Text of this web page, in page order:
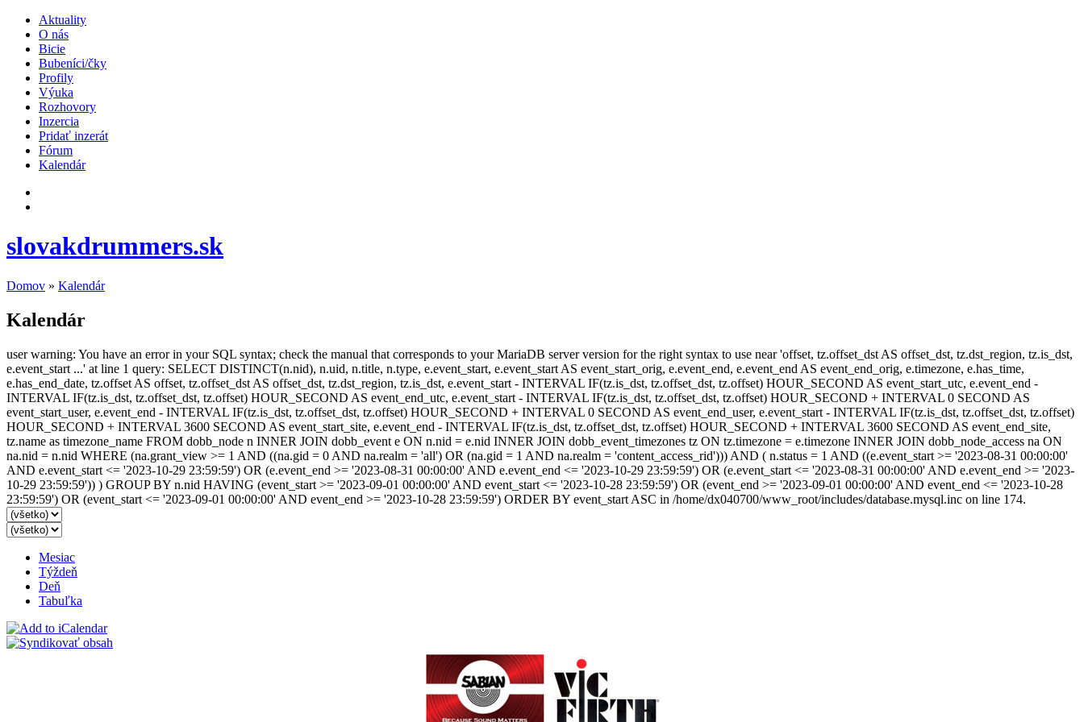
Aktuality
O nás
Bicie
Bubeníci/čky
Profily
Výuka
Rozhovory
Inzercia
Pridať inzerát
Fórum
Kalendár
slovakdrummers.sk
Domov » Kalendár
Kalendár
user warning: You have an error in your SQL syntax; check the manual that corresponds to your MariaDB server version for the right syntax to use near 'offset, tz.offset_dst AS offset_dst, tz.dst_region, tz.is_dst,
e.event_start ...' at line 1 query: SELECT DISTINCT(n.nid), n.uid, n.title, n.type, e.event_start, e.event_start AS event_start_orig, e.event_end, e.event_end AS event_end_orig, e.timezone, e.has_time,
e.has_end_date, tz.offset AS offset, tz.offset_dst AS offset_dst, tz.dst_region, tz.is_dst, e.event_start - INTERVAL IF(tz.is_dst, tz.offset_dst, tz.offset) HOUR_SECOND AS event_start_utc, e.event_end -
INTERVAL IF(tz.is_dst, tz.offset_dst, tz.offset) HOUR_SECOND AS event_end_utc, e.event_start - INTERVAL IF(tz.is_dst, tz.offset_dst, tz.offset) HOUR_SECOND + INTERVAL 0 SECOND AS
event_start_user, e.event_end - INTERVAL IF(tz.is_dst, tz.offset_dst, tz.offset) HOUR_SECOND + INTERVAL 0 SECOND AS event_end_user, e.event_start - INTERVAL IF(tz.is_dst, tz.offset_dst, tz.offset)
HOUR_SECOND + INTERVAL 3600 SECOND AS event_start_site, e.event_end - INTERVAL IF(tz.is_dst, tz.offset_dst, tz.offset) HOUR_SECOND + INTERVAL 3600 SECOND AS event_end_site,
tz.name as timezone_name FROM dobb_node n INNER JOIN dobb_event e ON n.nid = e.nid INNER JOIN dobb_event_timezones tz ON tz.timezone = e.timezone INNER JOIN dobb_node_access na ON
na.nid = n.nid WHERE (na.grant_view >= 1 AND ((na.gid = 0 AND na.realm = 'all') OR (na.gid = 1 AND na.realm = 'content_access_rid'))) AND ( n.status = 1 AND ((e.event_start >= '2023-08-31 00:00:00'
AND e.event_start <= '2023-10-29 23:59:59') OR (e.event_end >= '2023-08-31 00:00:00' AND e.event_end <= '2023-10-29 23:59:59') OR (e.event_start <= '2023-08-31 00:00:00' AND e.event_end >= '2023-
10-29 23:59:59')) ) GROUP BY n.nid HAVING (event_start >= '2023-09-01 00:00:00' AND event_start <= '2023-10-28 23:59:59') OR (event_end >= '2023-09-01 00:00:00' AND event_end <= '2023-10-28
23:59:59') OR (event_start <= '2023-09-01 00:00:00' AND event_end >= '2023-10-28 23:59:59') ORDER BY event_start ASC in /home/dx040700/www_root/includes/database.mysql.inc on line 174.
Mesiac
Týždeň
Deň
Tabuľka